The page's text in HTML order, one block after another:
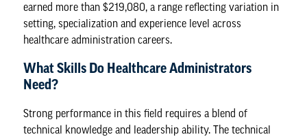
earned more than $219,080, a range reflecting variation in
setting, specialization and experience level across
healthcare administration careers.
What Skills Do Healthcare Administrators
Need?
Strong performance in this field requires a blend of
technical knowledge and leadership ability. The technical